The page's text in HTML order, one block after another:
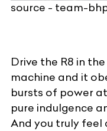
source - team-
Drive the R8 in
machine and it
bursts of power
pure indulgence
And you truly feel